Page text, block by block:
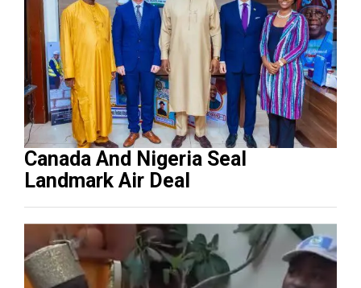
Canada And Nigeria Seal
Landmark Air Deal